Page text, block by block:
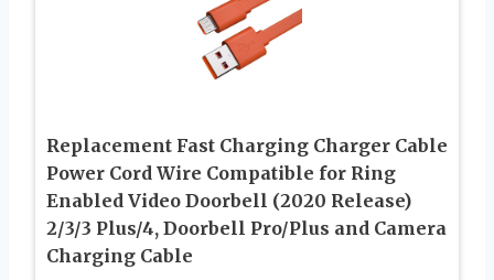
Replacement Fast Charging Charger Cable
Power Cord Wire Compatible for Ring
Enabled Video Doorbell (2020 Release)
2/3/3 Plus/4, Doorbell Pro/Plus and Camera
Charging Cable